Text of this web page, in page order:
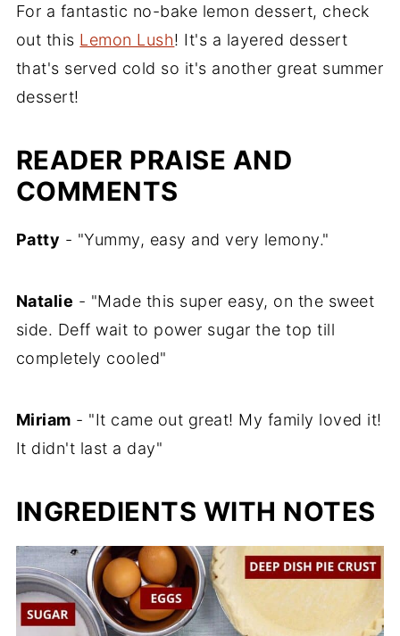
For a fantastic no-bake lemon dessert, check
out this Lemon Lush! It's a layered dessert
that's served cold so it's another great summer
dessert!
READER PRAISE AND
COMMENTS
Patty - "Yummy, easy and very lemony."
Natalie - "Made this super easy, on the sweet
side. Deff wait to power sugar the top till
completely cooled"
Miriam - "It came out great! My family loved it!
It didn't last a day"
INGREDIENTS WITH NOTES